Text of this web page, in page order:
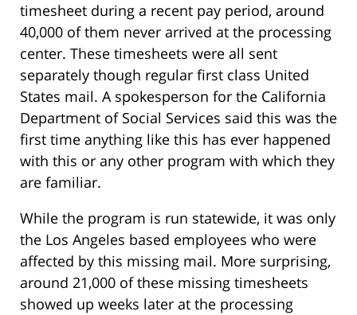
timesheet during a recent pay period, around
40,000 of them never arrived at the processing
center. These timesheets were all sent
separately though regular first class United
States mail. A spokesperson for the California
Department of Social Services said this was the
first time anything like this has ever happened
with this or any other program with which they
are familiar.
While the program is run statewide, it was only
the Los Angeles based employees who were
affected by this missing mail. More surprising,
around 21,000 of these missing timesheets
showed up weeks later at the processing